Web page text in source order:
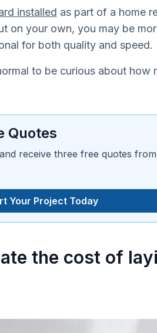
installed as part of a home
on your own, you may be
for both quality and speed.
to be curious about how
Quotes
receive three free quotes from
Your Project Today
the cost of